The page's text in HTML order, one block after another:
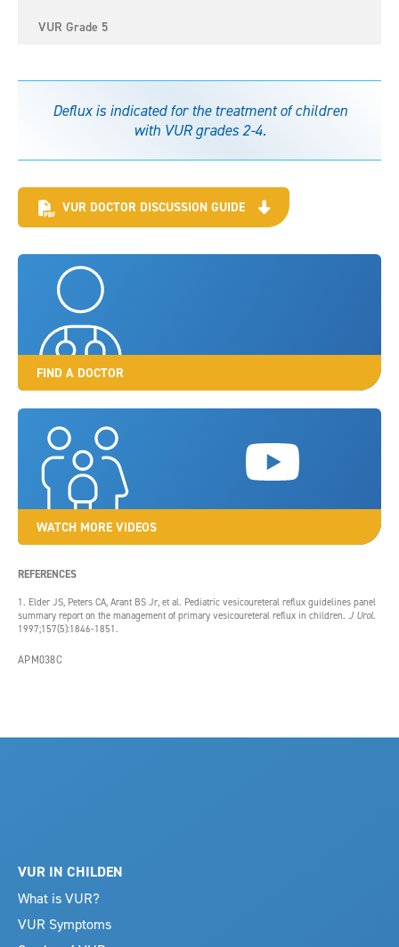
VUR Grade 5
Deflux is indicated for the treatment of children
with VUR grades 2-4.
VUR DOCTOR DISCUSSION GUIDE
FIND A DOCTOR
WATCH MORE VIDEOS
REFERENCES
1. Elder JS, Peters CA, Arant BS Jr, et al. Pediatric vesicoureteral reflux guidelines panel
summary report on the management of primary vesicoureteral reflux in children. J Urol.
1997;157(5):1846-1851.
APM038C
VUR IN CHILDEN
What is VUR?
VUR Symptoms